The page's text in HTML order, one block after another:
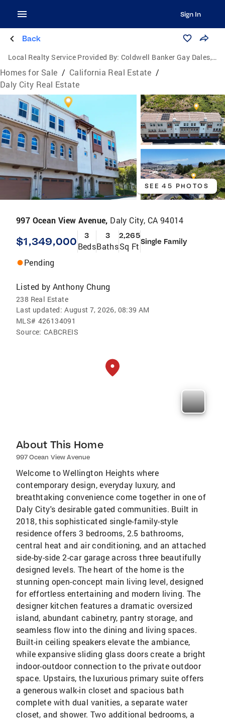
Sign In
Back
Local Realty Service Provided By: Coldwell Banker Gay Dales, Inc., Realtors
Homes for Sale / California Real Estate /
Daly City Real Estate
SEE 45 PHOTOS
997 Ocean View Avenue, Daly City, CA 94014
$1,349,000 3
Beds
3
Baths
2,265
Sq Ft Single Family
Pending
Listed by Anthony Chung
238 Real Estate
Last updated: August 7, 2026, 08:39 AM
MLS# 426134091
Source: CABCREIS
About This Home
997 Ocean View Avenue
Welcome to Wellington Heights where
contemporary design, everyday luxury, and
breathtaking convenience come together in one of
Daly City's desirable gated communities. Built in
2018, this sophisticated single-family-style
residence offers 3 bedrooms, 2.5 bathrooms,
central heat and air conditioning, and an attached
side-by-side 2-car garage across three beautifully
designed levels. The heart of the home is the
stunning open-concept main living level, designed
for effortless entertaining and modern living. The
designer kitchen features a dramatic oversized
island, abundant cabinetry, pantry storage, and
seamless flow into the dining and living spaces.
Built-in ceiling speakers elevate the ambiance,
while expansive sliding glass doors create a bright
indoor-outdoor connection to the private outdoor
space. Upstairs, the luxurious primary suite offers
a generous walk-in closet and spacious bath
complete with dual vanities, a separate water
closet, and shower. Two additional bedrooms, a